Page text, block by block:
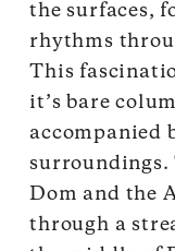
the surfaces,
rhythms
This
it’s bare
accompanied
surroundings.
Dom and the
through a